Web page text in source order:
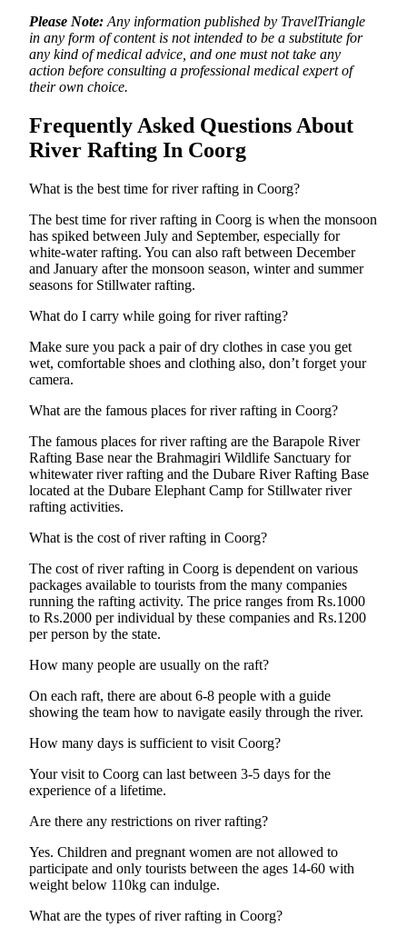
Please Note: Any information published by TravelTriangle
in any form of content is not intended to be a substitute for
any kind of medical advice, and one must not take any
action before consulting a professional medical expert of
their own choice.
Frequently Asked Questions About
River Rafting In Coorg
What is the best time for river rafting in Coorg?
The best time for river rafting in Coorg is when the monsoon
has spiked between July and September, especially for
white-water rafting. You can also raft between December
and January after the monsoon season, winter and summer
seasons for Stillwater rafting.
What do I carry while going for river rafting?
Make sure you pack a pair of dry clothes in case you get
wet, comfortable shoes and clothing also, don’t forget your
camera.
What are the famous places for river rafting in Coorg?
The famous places for river rafting are the Barapole River
Rafting Base near the Brahmagiri Wildlife Sanctuary for
whitewater river rafting and the Dubare River Rafting Base
located at the Dubare Elephant Camp for Stillwater river
rafting activities.
What is the cost of river rafting in Coorg?
The cost of river rafting in Coorg is dependent on various
packages available to tourists from the many companies
running the rafting activity. The price ranges from Rs.1000
to Rs.2000 per individual by these companies and Rs.1200
per person by the state.
How many people are usually on the raft?
On each raft, there are about 6-8 people with a guide
showing the team how to navigate easily through the river.
How many days is sufficient to visit Coorg?
Your visit to Coorg can last between 3-5 days for the
experience of a lifetime.
Are there any restrictions on river rafting?
Yes. Children and pregnant women are not allowed to
participate and only tourists between the ages 14-60 with
weight below 110kg can indulge.
What are the types of river rafting in Coorg?